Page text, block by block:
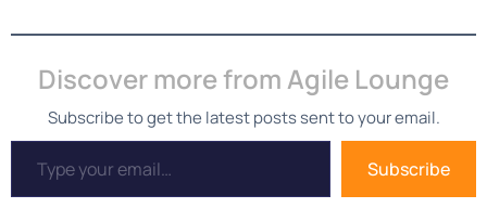
Discover more from Agile Lounge
Subscribe to get the latest posts sent to your email.
Subscribe